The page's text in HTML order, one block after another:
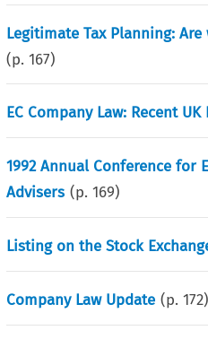
Legitimate Tax Planning:
(p.167)
EC Company Law: Recent
1992 Annual Conference for
Advisers (p.169)
Listing on the Stock
Company Law Update (p.172)